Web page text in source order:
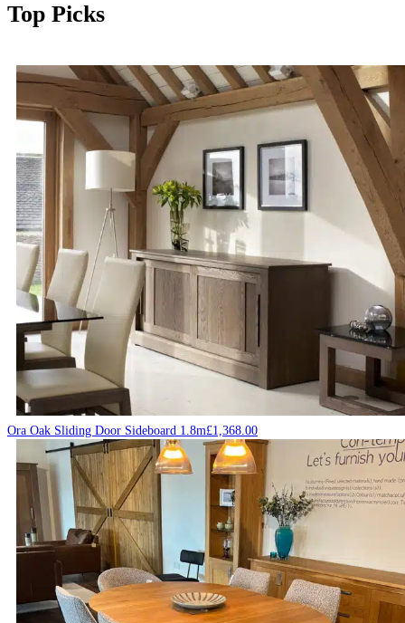
Top Picks
Ora Oak Sliding Door Sideboard 1.8m£1,368.00